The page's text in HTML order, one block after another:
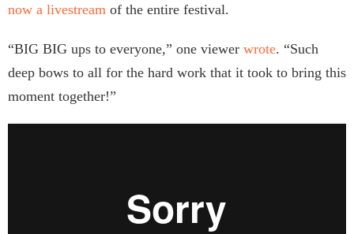
now a livestream of the entire festival.
“BIG BIG ups to everyone,” one viewer wrote. “Such
deep bows to all for the hard work that it took to bring this
moment together!”